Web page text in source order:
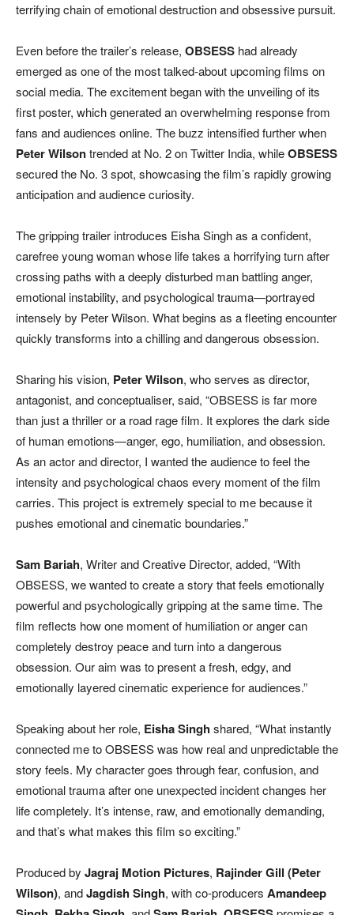
terrifying chain of emotional destruction and obsessive pursuit.
Even before the trailer’s release, OBSESS had already
emerged as one of the most talked-about upcoming films on
social media. The excitement began with the unveiling of its
first poster, which generated an overwhelming response from
fans and audiences online. The buzz intensified further when
Peter Wilsontrended at No. 2 on Twitter India, whileOBSESS
secured the No. 3 spot, showcasing the film’s rapidly growing
anticipation and audience curiosity.
The gripping trailer introduces Eisha Singh as a confident,
carefree young woman whose life takes a horrifying turn after
crossing paths with a deeply disturbed man battling anger,
emotional instability, and psychological trauma—portrayed
intensely by Peter Wilson. What begins as a fleeting encounter
quickly transforms into a chilling and dangerous obsession.
Sharing his vision, Peter Wilson, who serves as director,
antagonist, and conceptualiser, said, “OBSESS is far more
than just a thriller or a road rage film. It explores the dark side
of human emotions—anger, ego, humiliation, and obsession.
As an actor and director, I wanted the audience to feel the
intensity and psychological chaos every moment of the film
carries. This project is extremely special to me because it
pushes emotional and cinematic boundaries.”
Sam Bariah, Writer and Creative Director, added, “With
OBSESS, we wanted to create a story that feels emotionally
powerful and psychologically gripping at the same time. The
film reflects how one moment of humiliation or anger can
completely destroy peace and turn into a dangerous
obsession. Our aim was to present a fresh, edgy, and
emotionally layered cinematic experience for audiences.”
Speaking about her role, Eisha Singhshared, “What instantly
connected me to OBSESS was how real and unpredictable the
story feels. My character goes through fear, confusion, and
emotional trauma after one unexpected incident changes her
life completely. It’s intense, raw, and emotionally demanding,
and that’s what makes this film so exciting.”
Produced by Jagraj Motion Pictures, Rajinder Gill (Peter
Wilson), andJagdish Singh, with co-producers Amandeep